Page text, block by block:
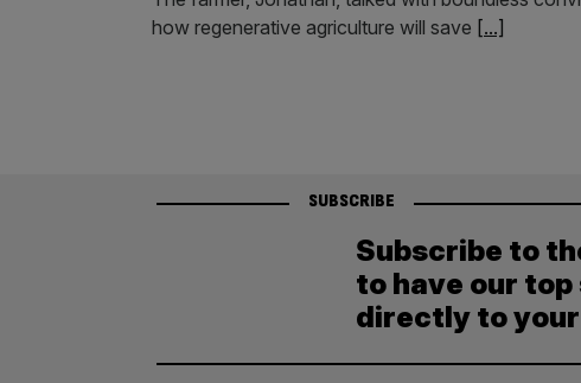
how regenerative agriculture will save [...]
SUBSCRIBE
Subscribe to
to have our
directly to your